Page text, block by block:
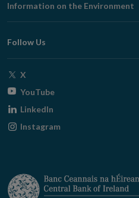
window
Information on the Environment
Follow Us
X
window
YouTubeOpens
window
LinkedIn
Instagram